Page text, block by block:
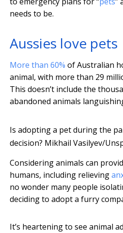
needs to be.
Aussies love pets
More than 60% of Australian
animal, with more than 29
This doesn’t include the
abandoned animals
Is adopting a pet during the
decision? Mikhail Vasilyev/
Considering animals can
humans, including relieving
no wonder many people
deciding to adopt a furry
It’s heartening to see animal